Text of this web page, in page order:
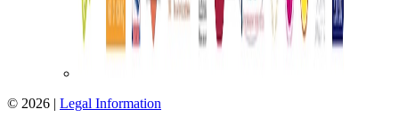
© 2026 | Legal Information